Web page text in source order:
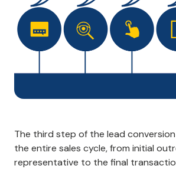
The third step of the lead
the entire sales cycle, from initial
representative to the final